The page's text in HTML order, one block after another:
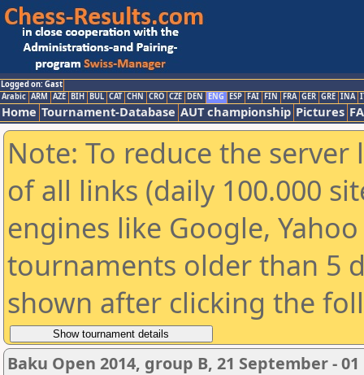
Logged on: Gast
Arabic ARM AZE BIH BUL CAT CHN CRO CZE DEN ENG ESP FAI FIN FRA GER GRE INA
Home Tournament-Database AUT championship Pictures
Note: To reduce the
of all links (daily 100.000
engines like Google,
tournaments older than 5
shown after clicking the
Baku Open 2014, group B, 21 September -